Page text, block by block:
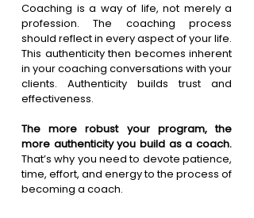
Coaching is a way of life, not merely a
profession. The coaching process
should reflect in every aspect of your life.
This authenticity then becomes inherent
in your coaching conversations with your
clients. Authenticity builds trust and
effectiveness.
The more robust your program, the
That’s why you need to devote patience,
time, effort, and energy to the process of
becoming a coach.